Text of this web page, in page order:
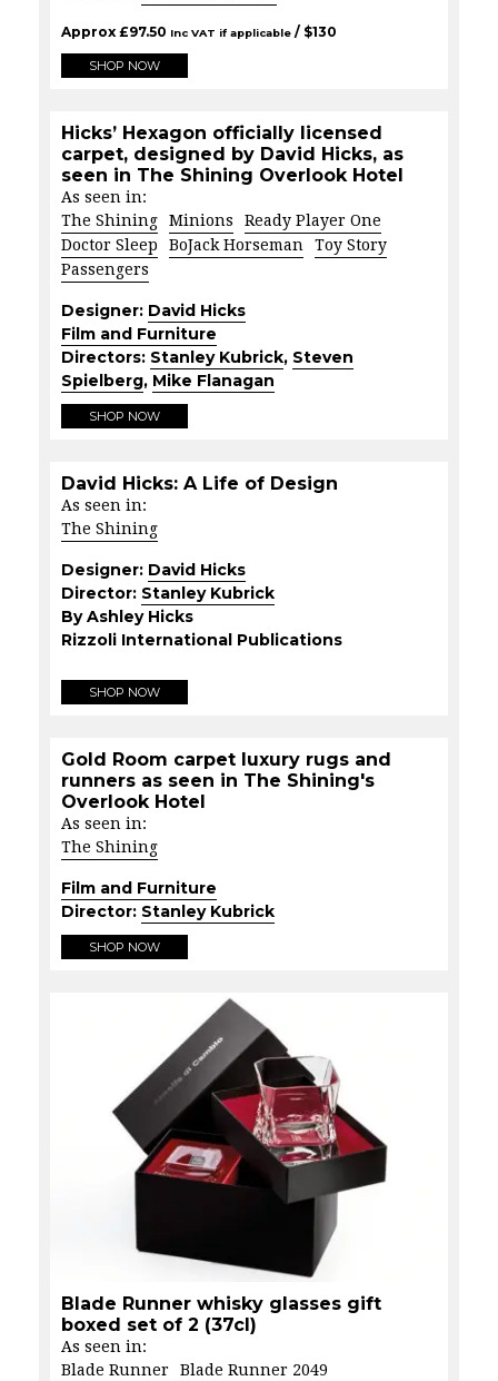
Approx£97.50 Inc VAT if applicable / $130
SHOP NOW
Hicks’ Hexagon officially licensed
carpet, designed by David Hicks, as
seen in The Shining Overlook Hotel
As seen in:
The Shining
Minions
Ready Player One
Doctor Sleep
BoJack Horseman
Toy Story
Passengers
Designer: David Hicks
Film and Furniture
Directors: Stanley Kubrick, Steven
Spielberg, Mike Flanagan
SHOP NOW
David Hicks: A Life of Design
As seen in:
The Shining
Designer: David Hicks
Director: Stanley Kubrick
By Ashley Hicks
Rizzoli International Publications
SHOP NOW
Gold Room carpet luxury rugs and
runners as seen in The Shining's
Overlook Hotel
As seen in:
The Shining
Film and Furniture
Director: Stanley Kubrick
SHOP NOW
Blade Runner whisky glasses gift
boxed set of 2 (37cl)
As seen in:
Blade Runner
Blade Runner 2049